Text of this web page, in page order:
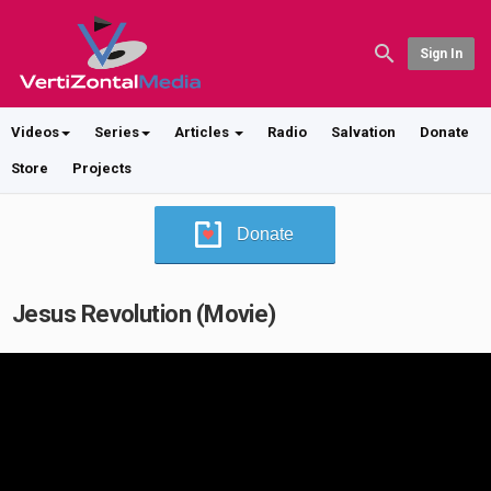
Sign In
Videos Series Articles Radio Salvation Donate
Store Projects
Donate
Jesus Revolution (Movie)